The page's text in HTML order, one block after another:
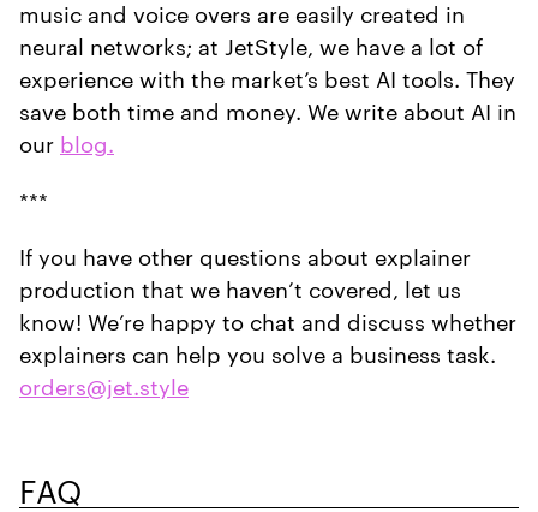
music and voice overs are easily created in
neural networks; at JetStyle, we have a lot of
experience with the market’s best AI tools. They
save both time and money. We write about AI in
our blog.
***
If you have other questions about explainer
production that we haven’t covered, let us
know! We’re happy to chat and discuss whether
explainers can help you solve a business task.
orders@jet.style
FAQ